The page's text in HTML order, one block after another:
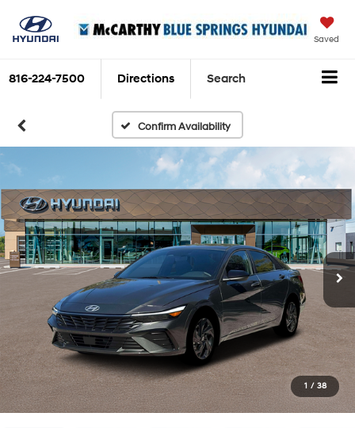
Saved
816-224-7500 Directions Search
Confirm Availability
1 / 38